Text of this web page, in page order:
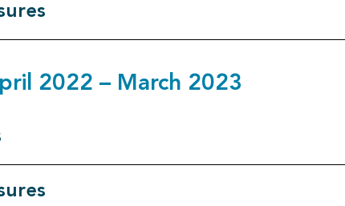
2022 – March 2023